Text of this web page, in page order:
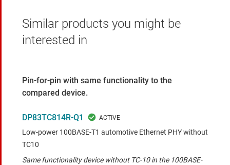
Similar products you might be
interested in
Pin-for-pin with same functionality to the
compared device.
DP83TC814R-Q1
Low-power 100BASE-T1 automotive Ethernet PHY without
TC10
Same functionality device without TC-10 in the 100BASE-